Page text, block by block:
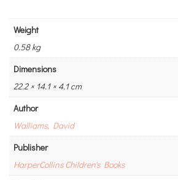
Weight
0.58 kg
Dimensions
22.2 × 14.1 × 4.1 cm
Author
Walliams, David
Publisher
HarperCollins Children's Books